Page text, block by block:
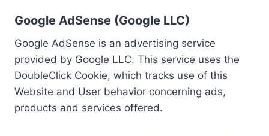
Google AdSense (Google LLC)
Google AdSense is an advertising service
provided by Google LLC. This service uses the
DoubleClick Cookie, which tracks use of this
Website and User behavior concerning ads,
products and services offered.